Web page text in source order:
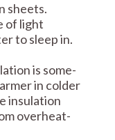
sheets.
of light
to sleep in.
is some­
in colder
insu­la­tion
over­heat­